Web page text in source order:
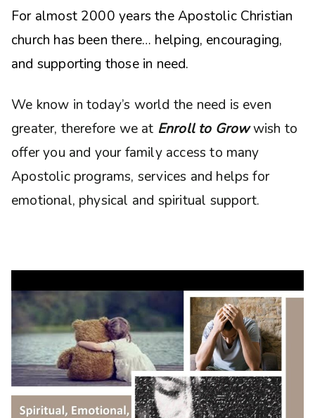
For almost 2000 years the Apostolic Christian
church has been there… helping, encouraging,
and supporting those in need.
We know in today’s world the need is even
greater, therefore we at Enroll to Growwish to
offer you and your family access to many
Apostolic programs, services and helps for
emotional, physical and spiritual support.